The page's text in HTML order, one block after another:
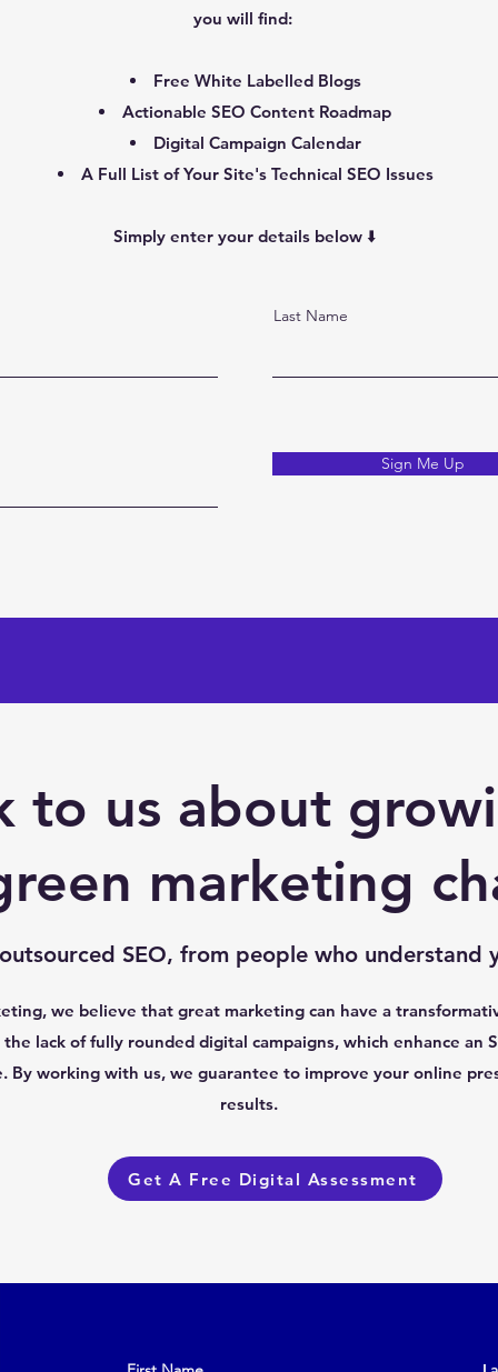
you will find:
Free White Labelled Blogs
Actionable SEO Content Roadmap
Digital Campaign Calendar
A Full List of Your Site's Technical SEO Issues
Simply enter your details below ⬇️
Last Name
Sign Me Up
to us about
marketing
SEO, from people who understand
we believe that great marketing can have a
lack of fully rounded digital campaigns, which enhance an
By working with us, we guarantee to improve your online
results.
Get A Free Digital Assessment